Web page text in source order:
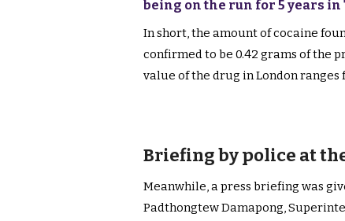
being on the run for 5 years
In short, the amount of cocaine
confirmed to be 0.42 grams of the
value of the drug in London ranges
Briefing by police at
Meanwhile, a press briefing was
Padthongtew Damapong,